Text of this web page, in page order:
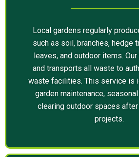
Local gardens regularly
such as soil, branches, hedge
leaves, and outdoor items.
and transports all waste to
waste facilities. This service is
garden maintenance,
clearing outdoor spaces
projects.